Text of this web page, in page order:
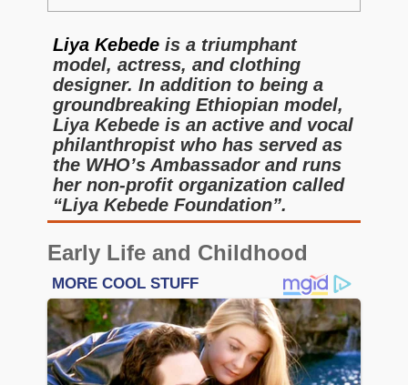
Liya Kebede is a triumphant
model, actress, and clothing
designer. In addition to being a
groundbreaking Ethiopian model,
Liya Kebede is an active and vocal
philanthropist who has served as
the WHO’s Ambassador and runs
her non-profit organization called
“Liya Kebede Foundation”.
Early Life and Childhood